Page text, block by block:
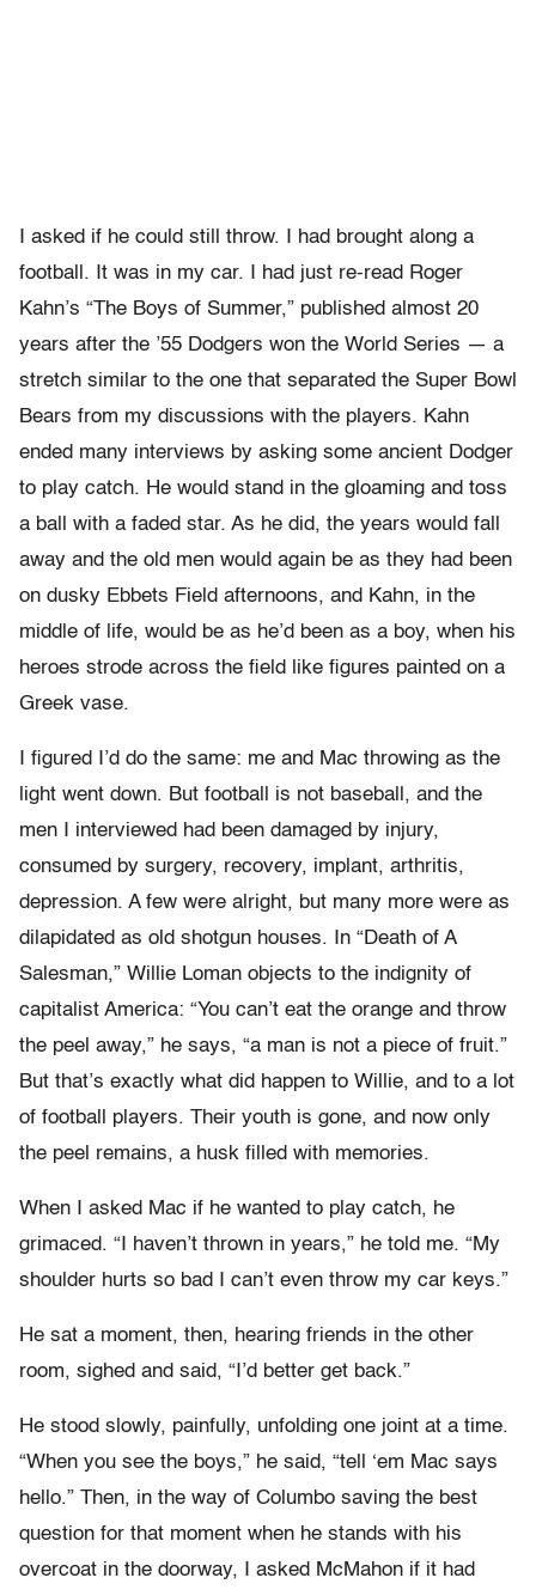
I asked if he could still throw. I had brought along a
football. It was in my car. I had just re-read Roger
Kahn’s “The Boys of Summer,” published almost 20
years after the ’55 Dodgers won the World Series — a
stretch similar to the one that separated the Super Bowl
Bears from my discussions with the players. Kahn
ended many interviews by asking some ancient Dodger
to play catch. He would stand in the gloaming and toss
a ball with a faded star. As he did, the years would fall
away and the old men would again be as they had been
on dusky Ebbets Field afternoons, and Kahn, in the
middle of life, would be as he’d been as a boy, when his
heroes strode across the field like figures painted on a
Greek vase.
I figured I’d do the same: me and Mac throwing as the
light went down. But football is not baseball, and the
men I interviewed had been damaged by injury,
consumed by surgery, recovery, implant, arthritis,
depression. A few were alright, but many more were as
dilapidated as old shotgun houses. In “Death of A
Salesman,” Willie Loman objects to the indignity of
capitalist America: “You can’t eat the orange and throw
the peel away,” he says, “a man is not a piece of fruit.”
But that’s exactly what did happen to Willie, and to a lot
of football players. Their youth is gone, and now only
the peel remains, a husk filled with memories.
When I asked Mac if he wanted to play catch, he
grimaced. “I haven’t thrown in years,” he told me. “My
shoulder hurts so bad I can’t even throw my car keys.”
He sat a moment, then, hearing friends in the other
room, sighed and said, “I’d better get back.”
He stood slowly, painfully, unfolding one joint at a time.
“When you see the boys,” he said, “tell ‘em Mac says
hello.” Then, in the way of Columbo saving the best
question for that moment when he stands with his
overcoat in the doorway, I asked McMahon if it had